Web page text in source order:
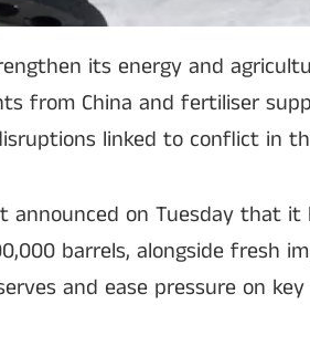
its energy and
from China and fertiliser
linked to conflict in
announced on Tuesday that
barrels, alongside fresh
and ease pressure on